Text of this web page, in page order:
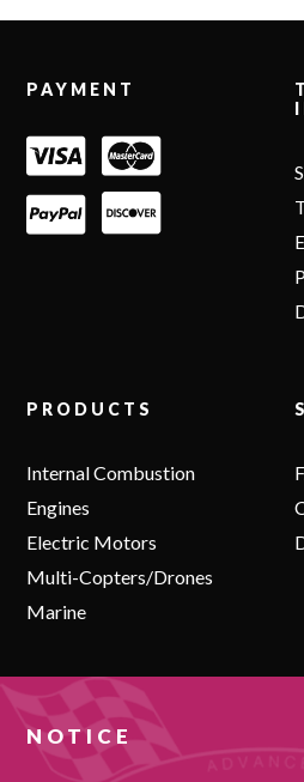
PAYMENT
PRODUCTS
Internal Combustion
Engines
Electric Motors
Multi-Copters/Drones
Marine
NOTICE